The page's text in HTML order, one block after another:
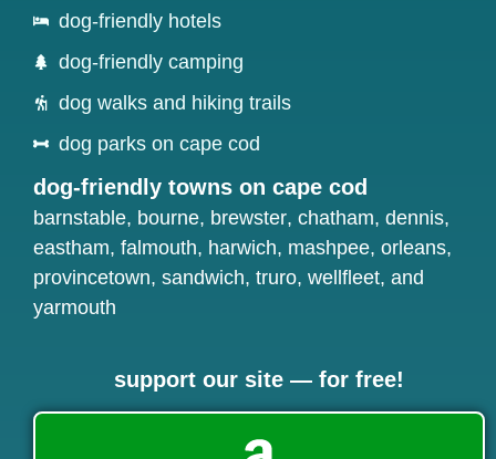
dog-friendly hotels
dog-friendly camping
dog walks and hiking trails
dog parks on cape cod
dog-friendly towns on cape cod
barnstable, bourne, brewster, chatham, dennis,
eastham, falmouth, harwich, mashpee, orleans,
provincetown, sandwich, truro, wellfleet, and
yarmouth
support our site — for free!